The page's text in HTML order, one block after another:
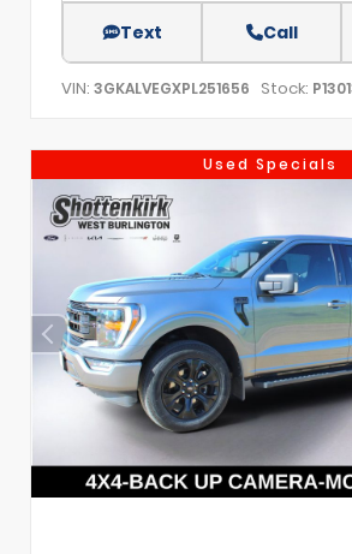
Text Call
VIN: 3GKALVEGXPL251656 Stock:
Used Specials